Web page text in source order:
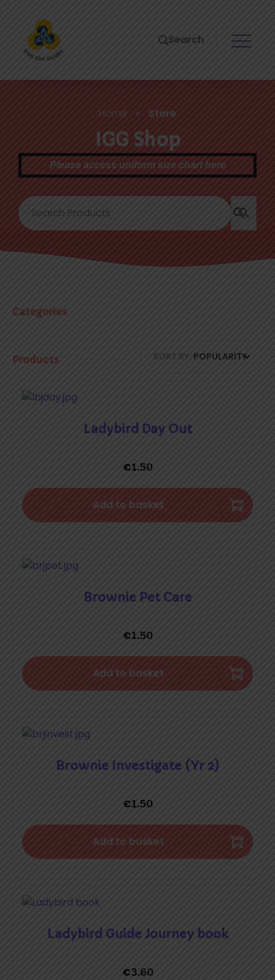
Search
Home » Store
IGG Shop
Please access uniform size chart here
Categories
Products SORT BY: POPULARITY
Ladybird Day Out
€1.50
Add to basket
Brownie Pet Care
€1.50
Add to basket
Brownie Investigate (Yr 2)
€1.50
Add to basket
Ladybird Guide Journey book
€3.60